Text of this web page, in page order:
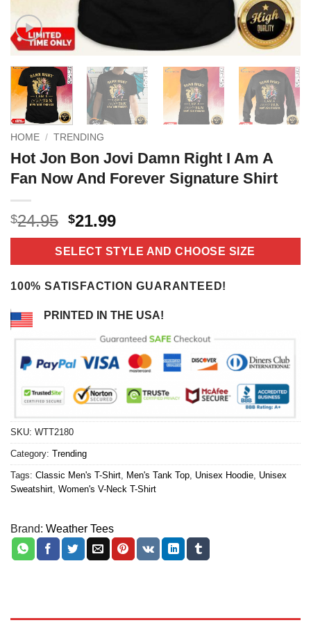
HOME / TRENDING
Hot Jon Bon Jovi Damn Right I Am A
Fan Now And Forever Signature Shirt
$24.95 Original
price
was:
$24.95.
$21.99Current
price
is:
$21.99.
SELECT STYLE AND CHOOSE SIZE
100% SATISFACTION GUARANTEED!
PRINTED IN THE USA!
SKU: WTT2180
Category: Trending
Tags: Classic Men's T-Shirt Men's Tank Top Unisex Hoodie Unisex
Sweatshirt Women's V-Neck T-Shirt
Brand: Weather Tees